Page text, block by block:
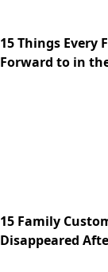
15 Things Every
Forward to in
15 Family
Disappeared